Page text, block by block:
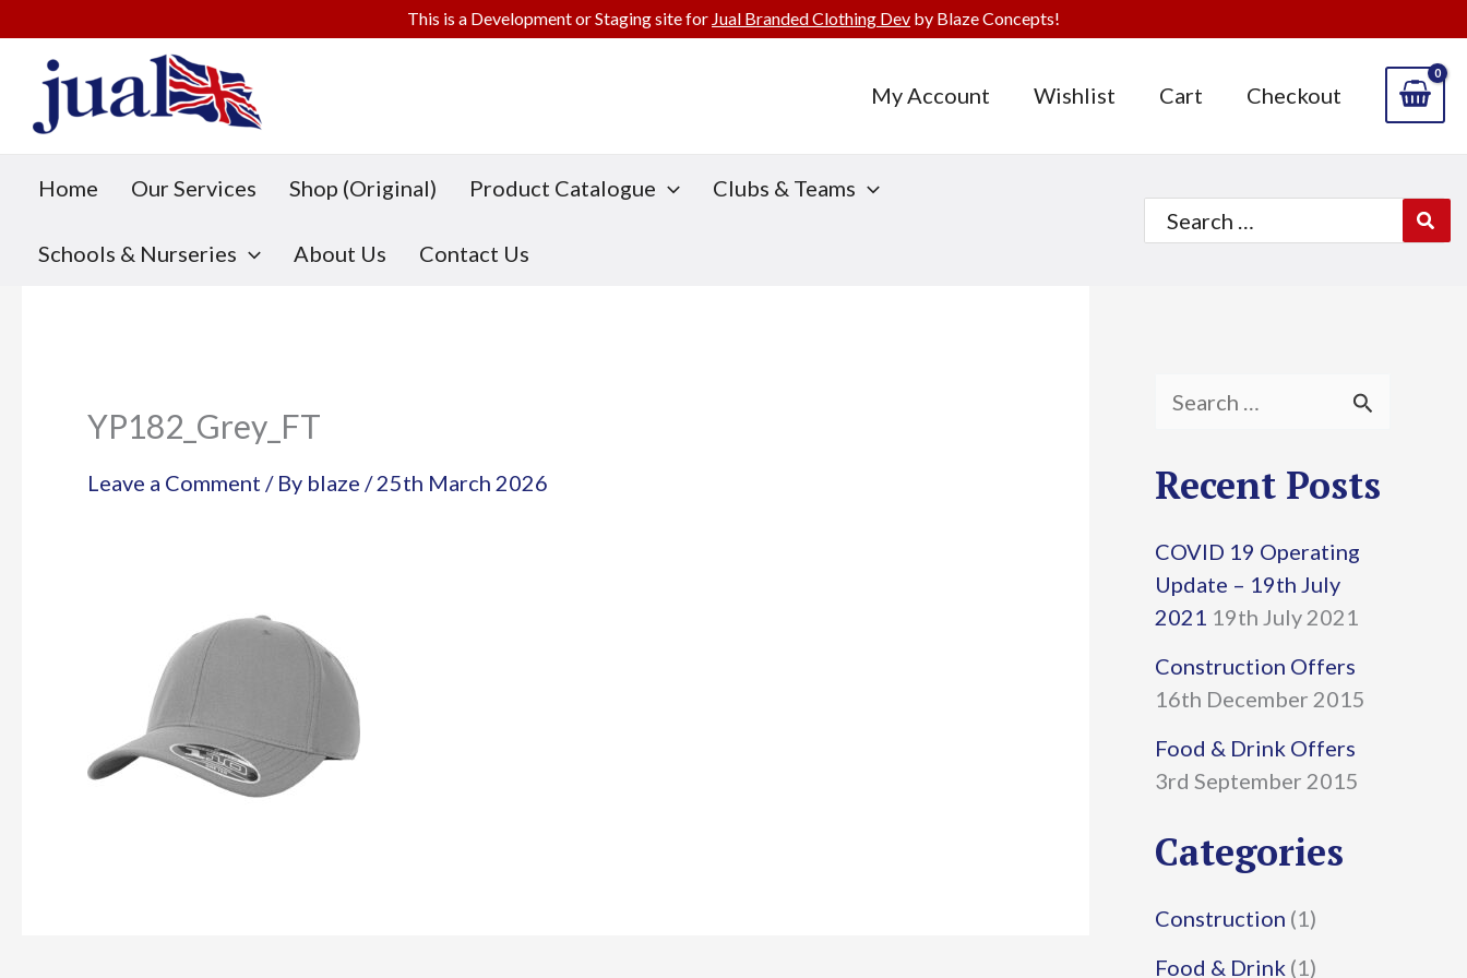
content
My Account Wishlist Cart Checkout
Home Our Services Shop (Original) Product Catalogue Clubs & Teams
Schools & Nurseries About Us Contact Us
Search
for:
YP182_Grey_FT
Leave a Comment / By blaze /25th March 2026
a
c
h
f
o
r
:
Recent Posts
COVID 19 Operating
Update – 19th July
2021 19th July 2021
Construction Offers
16th December 2015
Food & Drink Offers
3rd September 2015
Categories
Construction (1)
Food & Drink (1)
This is a Development or Staging site for Jual Branded Clothing Dev by Blaze Concepts!